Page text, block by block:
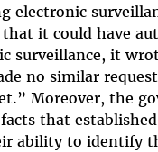
electronic
that it could have
surveillance, it
no similar
Moreover, the
that
ability to identify